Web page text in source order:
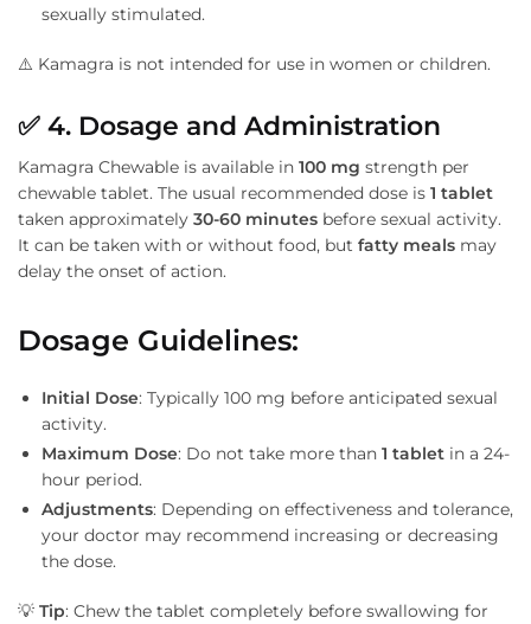
sexually stimulated.
⚠️ Kamagra is not intended for use in women or children.
✅ 4. Dosage and Administration
Kamagra Chewable is available in 100 mg strength per
chewable tablet. The usual recommended dose is 1 tablet
taken approximately 30-60 minutes before sexual activity.
It can be taken with or without food, but fatty meals may
delay the onset of action.
Dosage Guidelines:
Initial Dose: Typically 100 mg before anticipated sexual
activity.
Maximum Dose: Do not take more than 1 tablet in a 24-
hour period.
Adjustments: Depending on effectiveness and tolerance,
your doctor may recommend increasing or decreasing
the dose.
💡 Tip: Chew the tablet completely before swallowing for